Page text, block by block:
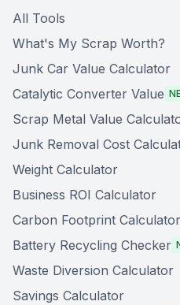
All Tools
What's My Scrap Worth?
Junk Car Value Calculator
Catalytic Converter Value
Scrap Metal Value
Junk Removal Cost
Weight Calculator
Business ROI Calculator
Carbon Footprint Calculator
Battery Recycling Checker
Waste Diversion Calculator
Savings Calculator